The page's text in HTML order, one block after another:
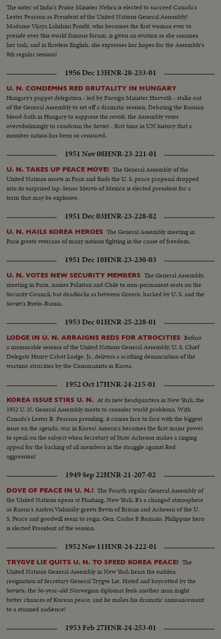
The sister of India's Prime Minister Nehru is elected to succeed Canada's
Lester Pearson as President of the United Nations General Assembly!
Madame Vijaya Lakshmi Pandit, who becomes the first woman ever to
preside over this world famous forum, is given an ovation as she assumes
her task; and in flawless English, she expresses her hopes for the Assembly's
8th regular session!
1956 Dec 13HNR-28-233-01
U. N. CONDEMNS RED BRUTALITY IN HUNGARY
Hungary's puppet delegation - led by Foreign Minister Horvath - stalks out
of the General Assembly to set off a dramatic session. Debating the Russian
blood-bath in Hungary to suppress the revolt, the Assembly votes
overwhelmingly to condemn the Soviet - first time in UN history that a
member nation has been so censured.
1951 Nov 08HNR-23-221-01
U. N. TAKES UP PEACE MOVE! The General Assembly of the
United Nations meets in Paris and finds the U. S. peace proposal dropped
into its surprised lap. Senor Mervo of Mexico is elected president for a
term that may be explosive.
1951 Dec 03HNR-23-228-02
U. N. HAILS KOREA HEROES The General Assembly meeting in
Paris greets veterans of many nations fighting in the cause of freedom.
1951 Dec 10HNR-23-230-03
U. N. VOTES NEW SECURITY MEMBERS The General Assembly,
meeting in Paris, names Pakistan and Chile to non-permanent seats on the
Security Council, but deadlocks as between Greece, backed by U. S. and the
Soviet's Byelo-Russia.
1953 Dec 01HNR-25-228-01
LODGE IN U. N. ARRAIGNS REDS FOR ATROCITIES Before
a memorable session of the United Nations General Assembly, U. S. Chief
Delegate Henry Cabot Lodge, Jr., delivers a scathing denunciation of the
wartime atrocities by the Communists in Korea.
1952 Oct 17HNR-24-215-01
KOREA ISSUE STIRS U. N. At its new headquarters in New York, the
1952 U. N. General Assembly meets to consider world problems. With
Canada's Lester B. Pearson presiding, it comes face to face with the biggest
issue on the agenda, war in Korea! America becomes the first major power
to speak on the subject when Secretary of State Acheson makes a ringing
appeal for the backing of all members in the struggle against Red
aggression!
1949 Sep 22HNR-21-207-02
DOVE OF PEACE IN U. N.! The Fourth regular General Assembly of
the United Nations opens at Flushing, New York. It's a changed atmosphere
as Russia's Andrei Vishinsky greets Bevin of Britain and Acheson of the U.
S. Peace and goodwill seem to reign. Gen. Carlos P. Romulo, Philippine hero
is elected President of the session.
1952 Nov 11HNR-24-222-01
TRYGVE LIE QUITS U. N. TO SPEED KOREA PEACE! The
United Nations General Assembly in New York hears the sudden
resignation of Secretary General Trygve Lie. Hated and boycotted by the
Soviets, the 56-year-old Norwegian diplomat feels another man might
better chances of Korean peace; and he makes his dramatic announcement
to a stunned audience!
1953 Feb 27HNR-24-253-01